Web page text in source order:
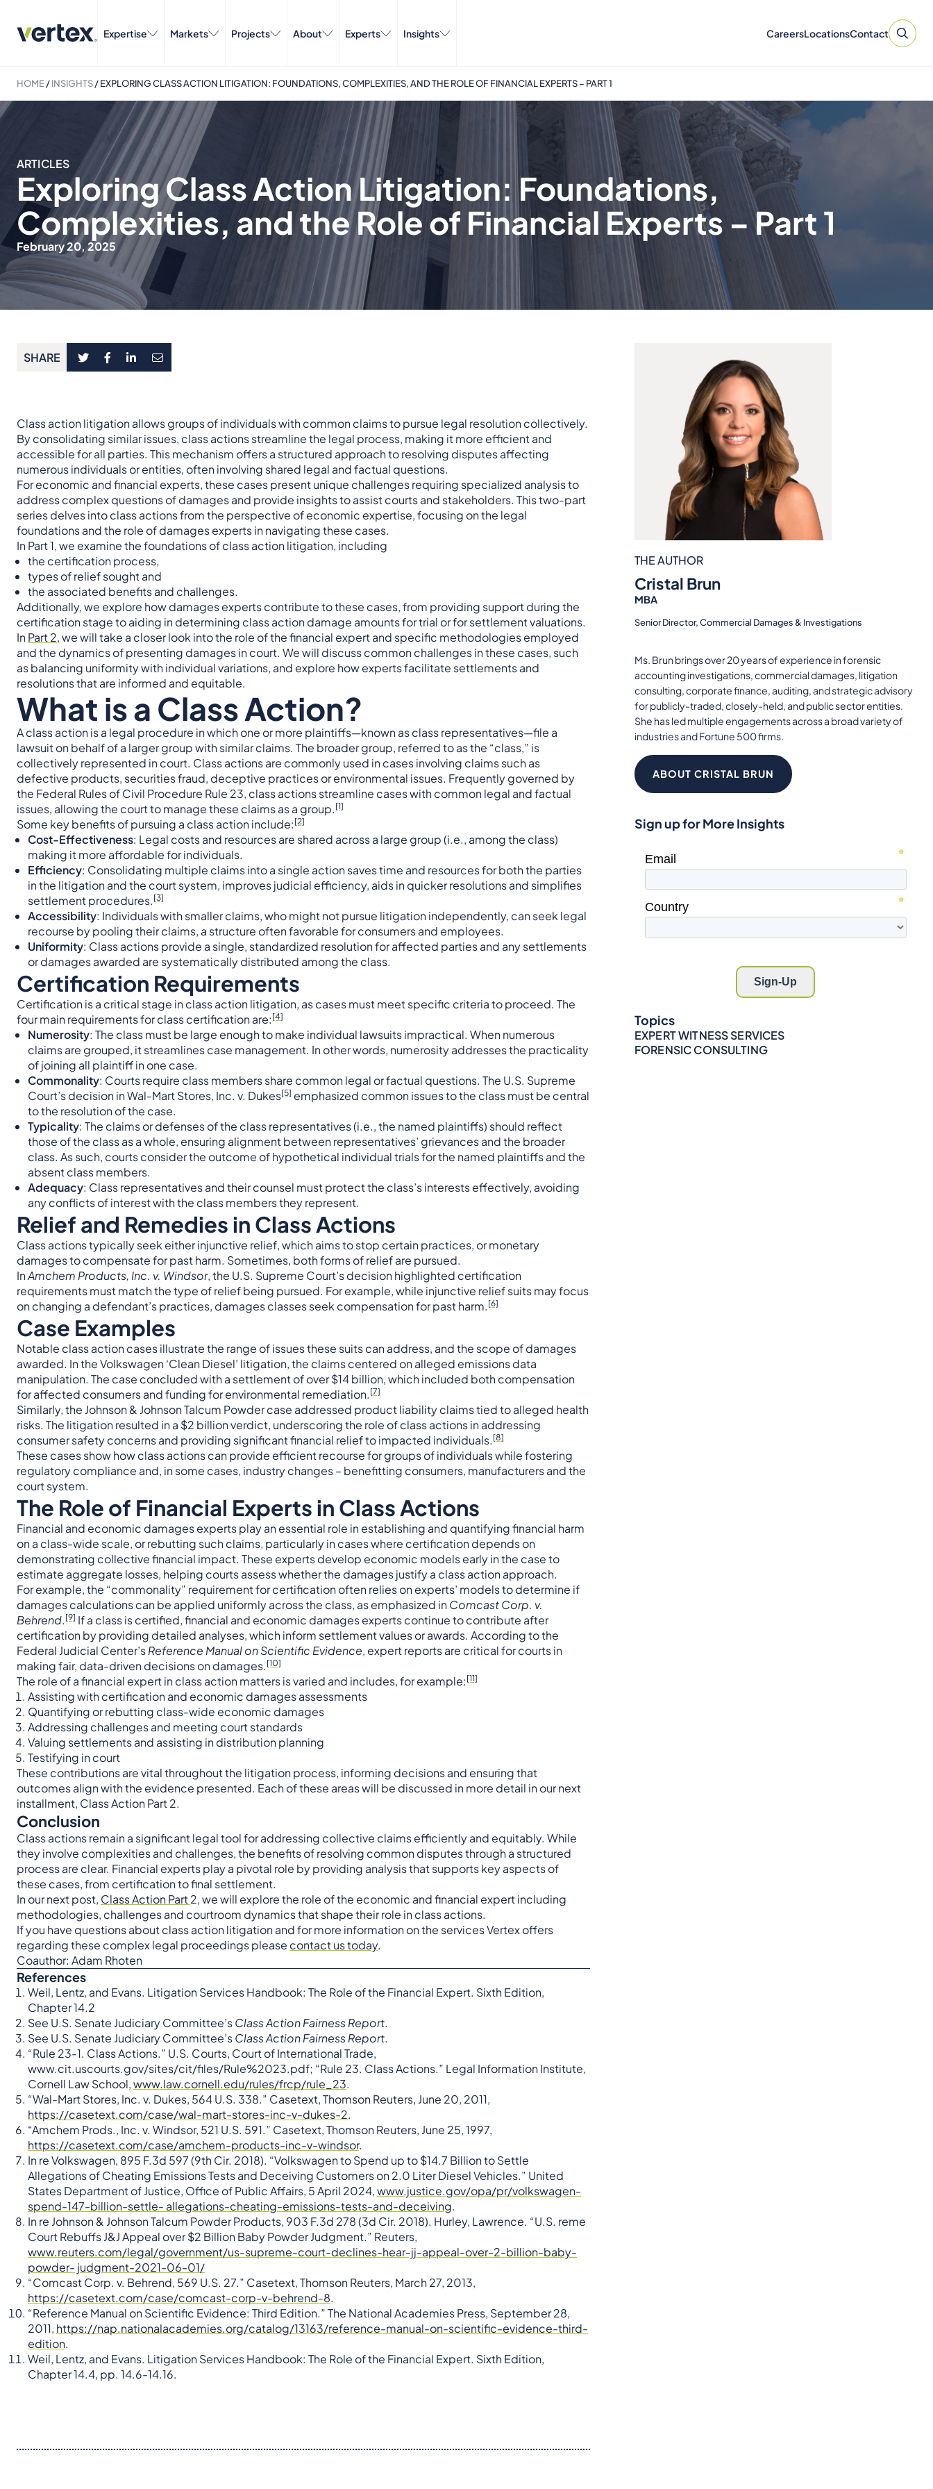
Expertise Markets Projects About Experts Insights CareersLocationsContact
HOME/INSIGHTS/EXPLORING CLASS ACTION LITIGATION: FOUNDATIONS, COMPLEXITIES, AND THE ROLE OF FINANCIAL EXPERTS – PART 1
ARTICLES
Exploring Class Action Litigation: Foundations,
Complexities, and the Role of Financial Experts – Part 1
February 20, 2025
SHARE
Class action litigation allows groups of individuals with common claims to pursue legal resolution collectively.
By consolidating similar issues, class actions streamline the legal process, making it more efficient and
accessible for all parties. This mechanism offers a structured approach to resolving disputes affecting
numerous individuals or entities, often involving shared legal and factual questions.
For economic and financial experts, these cases present unique challenges requiring specialized analysis to
address complex questions of damages and provide insights to assist courts and stakeholders. This two-part
series delves into class actions from the perspective of economic expertise, focusing on the legal
foundations and the role of damages experts in navigating these cases.
In Part 1, we examine the foundations of class action litigation, including
the certification process,
types of relief sought and
the associated benefits and challenges.
Additionally, we explore how damages experts contribute to these cases, from providing support during the
certification stage to aiding in determining class action damage amounts for trial or for settlement valuations.
InPart 2, we will take a closer look into the role of the financial expert and specific methodologies employed
and the dynamics of presenting damages in court. We will discuss common challenges in these cases, such
as balancing uniformity with individual variations, and explore how experts facilitate settlements and
resolutions that are informed and equitable.
What is a Class Action?
A class action is a legal procedure in which one or more plaintiffs—known as class representatives—file a
lawsuit on behalf of a larger group with similar claims. The broader group, referred to as the “class,” is
collectively represented in court. Class actions are commonly used in cases involving claims such as
defective products, securities fraud, deceptive practices or environmental issues. Frequently governed by
the Federal Rules of Civil Procedure Rule 23, class actions streamline cases with common legal and factual
issues, allowing the court to manage these claims as a group. [1]
Some key benefits of pursuing a class action include: [2]
Cost-Effectiveness: Legal costs and resources are shared across a large group (i.e., among the class)
making it more affordable for individuals.
Efficiency: Consolidating multiple claims into a single action saves time and resources for both the parties
in the litigation and the court system, improves judicial efficiency, aids in quicker resolutions and simplifies
settlement procedures. [3]
Accessibility: Individuals with smaller claims, who might not pursue litigation independently, can seek legal
recourse by pooling their claims, a structure often favorable for consumers and employees.
Uniformity: Class actions provide a single, standardized resolution for affected parties and any settlements
or damages awarded are systematically distributed among the class.
Certification Requirements
Certification is a critical stage in class action litigation, as cases must meet specific criteria to proceed. The
four main requirements for class certification are: [4]
Numerosity: The class must be large enough to make individual lawsuits impractical. When numerous
claims are grouped, it streamlines case management. In other words, numerosity addresses the practicality
of joining all plaintiff in one case.
Commonality: Courts require class members share common legal or factual questions. The U.S. Supreme
Court’s decision in Wal-Mart Stores, Inc. v. Dukes[5] emphasized common issues to the class must be central
to the resolution of the case.
Typicality: The claims or defenses of the class representatives (i.e., the named plaintiffs) should reflect
those of the class as a whole, ensuring alignment between representatives’ grievances and the broader
class. As such, courts consider the outcome of hypothetical individual trials for the named plaintiffs and the
absent class members.
Adequacy: Class representatives and their counsel must protect the class’s interests effectively, avoiding
any conflicts of interest with the class members they represent.
Relief and Remedies in Class Actions
Class actions typically seek either injunctive relief, which aims to stop certain practices, or monetary
damages to compensate for past harm. Sometimes, both forms of relief are pursued.
InAmchem Products, Inc. v. Windsor, the U.S. Supreme Court’s decision highlighted certification
requirements must match the type of relief being pursued. For example, while injunctive relief suits may focus
on changing a defendant’s practices, damages classes seek compensation for past harm. [6]
Case Examples
Notable class action cases illustrate the range of issues these suits can address, and the scope of damages
awarded. In the Volkswagen ‘Clean Diesel’ litigation, the claims centered on alleged emissions data
manipulation. The case concluded with a settlement of over $14 billion, which included both compensation
for affected consumers and funding for environmental remediation. [7]
Similarly, the Johnson & Johnson Talcum Powder case addressed product liability claims tied to alleged health
risks. The litigation resulted in a $2 billion verdict, underscoring the role of class actions in addressing
consumer safety concerns and providing significant financial relief to impacted individuals. [8]
These cases show how class actions can provide efficient recourse for groups of individuals while fostering
regulatory compliance and, in some cases, industry changes – benefitting consumers, manufacturers and the
court system.
The Role of Financial Experts in Class Actions
Financial and economic damages experts play an essential role in establishing and quantifying financial harm
on a class-wide scale, or rebutting such claims, particularly in cases where certification depends on
demonstrating collective financial impact. These experts develop economic models early in the case to
estimate aggregate losses, helping courts assess whether the damages justify a class action approach.
For example, the “commonality” requirement for certification often relies on experts’ models to determine if
damages calculations can be applied uniformly across the class, as emphasized inComcast Corp. v.
Behrend. [9] If a class is certified, financial and economic damages experts continue to contribute after
certification by providing detailed analyses, which inform settlement values or awards. According to the
Federal Judicial Center’sReference Manual on Scientific Evidence, expert reports are critical for courts in
making fair, data-driven decisions on damages. [10]
The role of a financial expert in class action matters is varied and includes, for example: [11]
Assisting with certification and economic damages assessments
Quantifying or rebutting class-wide economic damages
Addressing challenges and meeting court standards
Valuing settlements and assisting in distribution planning
Testifying in court
These contributions are vital throughout the litigation process, informing decisions and ensuring that
outcomes align with the evidence presented. Each of these areas will be discussed in more detail in our next
installment, Class Action Part 2.
Conclusion
Class actions remain a significant legal tool for addressing collective claims efficiently and equitably. While
they involve complexities and challenges, the benefits of resolving common disputes through a structured
process are clear. Financial experts play a pivotal role by providing analysis that supports key aspects of
these cases, from certification to final settlement.
In our next post, Class Action Part2, we will explore the role of the economic and financial expert including
methodologies, challenges and courtroom dynamics that shape their role in class actions.
If you have questions about class action litigation and for more information on the services Vertex offers
regarding these complex legal proceedings please contact us today.
Coauthor: Adam Rhoten
References
Weil, Lentz, and Evans. Litigation Services Handbook: The Role of the Financial Expert. Sixth Edition,
Chapter 14.2
See U.S. Senate Judiciary Committee’sClass Action Fairness Report.
See U.S. Senate Judiciary Committee’sClass Action Fairness Report.
“Rule 23-1. Class Actions.” U.S. Courts, Court of International Trade,
www.cit.uscourts.gov/sites/cit/files/Rule%2023.pdf; “Rule 23. Class Actions.” Legal Information Institute,
Cornell Law School,www.law.cornell.edu/rules/frcp/rule_23.
“Wal-Mart Stores, Inc. v. Dukes, 564 U.S. 338.” Casetext, Thomson Reuters, June 20, 2011,
https://casetext.com/case/wal-mart-stores-inc-v-dukes-2.
“Amchem Prods., Inc. v. Windsor, 521 U.S. 591.” Casetext, Thomson Reuters, June 25, 1997,
https://casetext.com/case/amchem-products-inc-v-windsor.
In re Volkswagen, 895 F.3d 597 (9th Cir. 2018). “Volkswagen to Spend up to $14.7 Billion to Settle
Allegations of Cheating Emissions Tests and Deceiving Customers on 2.0 Liter Diesel Vehicles.” United
States Department of Justice, Office of Public Affairs, 5 April 2024,www.justice.gov/opa/pr/volkswagen-
spend-147-billion-settle- allegations-cheating-emissions-tests-and-deceiving.
In re Johnson & Johnson Talcum Powder Products, 903 F.3d 278 (3d Cir. 2018). Hurley, Lawrence. “U.S. reme
Court Rebuffs J&J Appeal over $2 Billion Baby Powder Judgment.” Reuters,
www.reuters.com/legal/government/us-supreme-court-declines-hear-jj-appeal-over-2-billion-baby-
powder- judgment-2021-06-01/
“Comcast Corp. v. Behrend, 569 U.S. 27.” Casetext, Thomson Reuters, March 27, 2013,
https://casetext.com/case/comcast-corp-v-behrend-8.
“Reference Manual on Scientific Evidence: Third Edition.” The National Academies Press, September 28,
2011, https://nap.nationalacademies.org/catalog/13163/reference-manual-on-scientific-evidence-third-
edition.
Weil, Lentz, and Evans. Litigation Services Handbook: The Role of the Financial Expert. Sixth Edition,
Chapter 14.4, pp. 14.6-14.16.
THE AUTHOR
Cristal Brun
MBA
Senior Director, Commercial Damages & Investigations
Ms. Brun brings over 20 years of experience in forensic
accounting investigations, commercial damages, litigation
consulting, corporate finance, auditing, and strategic advisory
for publicly-traded, closely-held, and public sector entities.
She has led multiple engagements across a broad variety of
industries and Fortune 500 firms.
ABOUT CRISTAL BRUN
Sign up for More Insights
Topics
EXPERT WITNESS SERVICES
FORENSIC CONSULTING